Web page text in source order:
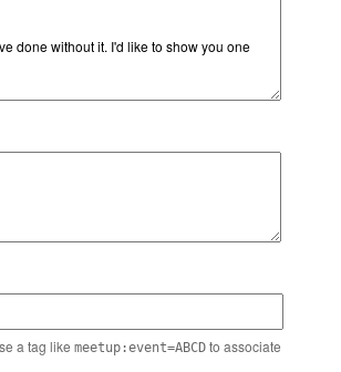
a tag like meetup:event=ABCDto associate